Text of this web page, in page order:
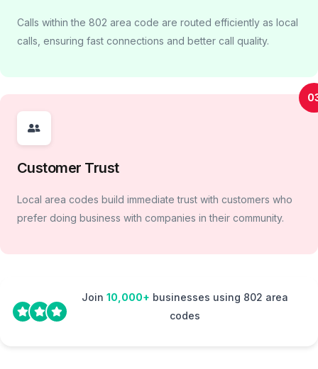
Calls within the 802 area code are routed efficiently as local
calls, ensuring fast connections and better call quality.
Customer Trust
Local area codes build immediate trust with customers who
prefer doing business with companies in their community.
Join 10,000+ businesses using 802 area
codes